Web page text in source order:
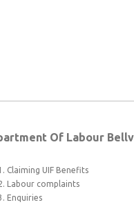
Of Labour
Claiming UIF Benefits
Labour complaints
Enquiries